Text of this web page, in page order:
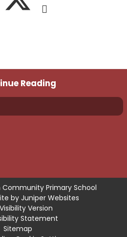
Reading
Primary School
by Juniper Websites
Version
Statement
Sitemap